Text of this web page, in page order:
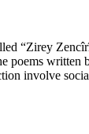
“Zirey
poems
involve